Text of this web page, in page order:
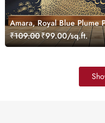
Amara, Royal Blue Plume
Customized
₹109.00₹99.00/sq.ft.